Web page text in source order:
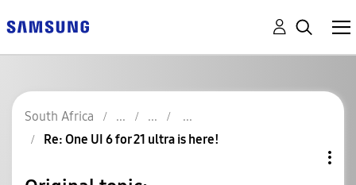
South Africa
Re: One UI 6 for 21 ultra is here!